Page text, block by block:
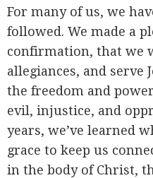
For many of us, we
followed. We made a
confirmation, that we
allegiances, and serve
the freedom and
evil, injustice, and
years, we’ve learned
grace to keep us
in the body of Christ,